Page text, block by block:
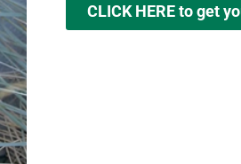
prone features
make Agoura Hills wildfire
treatment areas, improve
CLICK HERE to get